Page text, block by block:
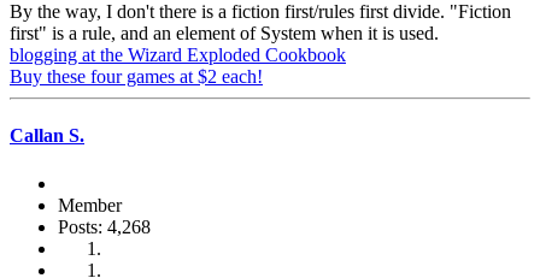
By the way, I don't there is a fiction first/rules first divide. "Fiction
first" is a rule, and an element of System when it is used.
blogging at the Wizard Exploded Cookbook
Buy these four games at $2 each!
Callan S.
Member
Posts: 4,268